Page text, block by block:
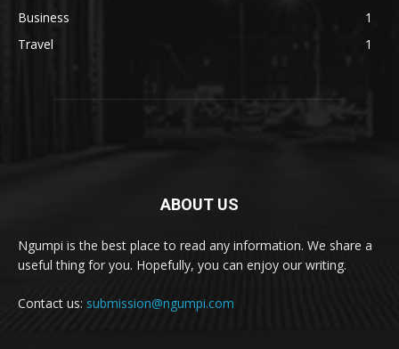
Business
1
Travel
1
ABOUT US
Ngumpi is the best place to read any information. We share a
useful thing for you. Hopefully, you can enjoy our writing.
Contact us: submission@ngumpi.com